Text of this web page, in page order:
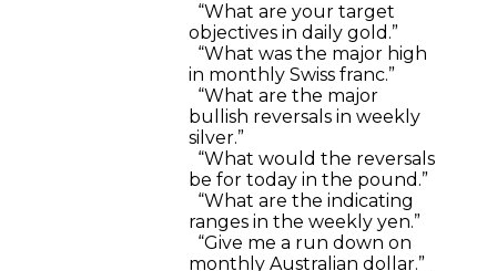
“What are your target
objectives in daily gold.”
“What was the major high
in monthly Swiss franc.”
“What are the major
bullish reversals in weekly
silver.”
“What would the reversals
be for today in the pound.”
“What are the indicating
ranges in the weekly yen.”
“Give me a run down on
monthly Australian dollar.”